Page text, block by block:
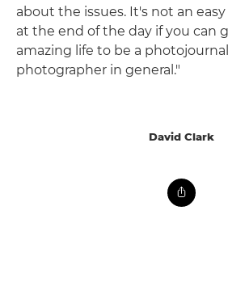
about the issues. It's not an
at the end of the day if you can
amazing life to be a
photographer in general."
David Clark